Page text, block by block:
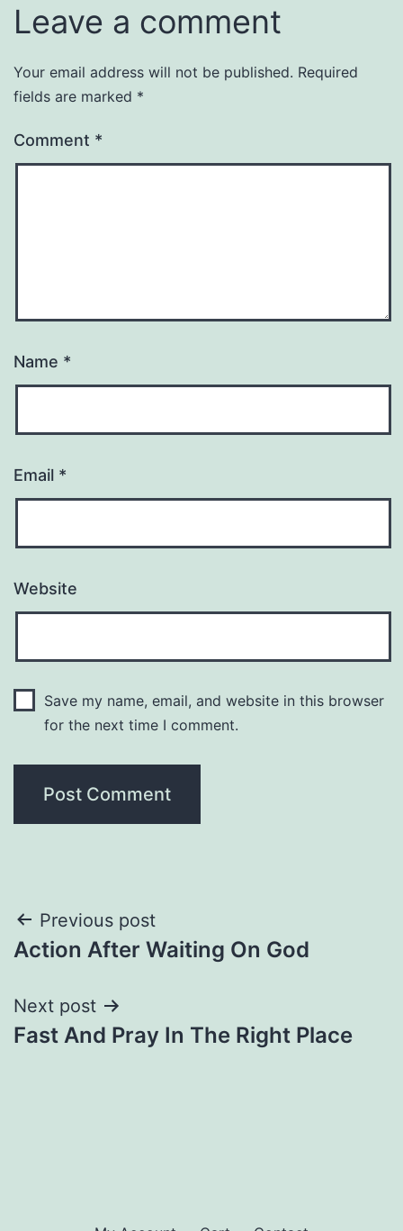
Leave a comment
Your email address will not be published. Required
fields are marked *
Comment *
Name *
Email *
Website
Save my name, email, and website in this browser
for the next time I comment.
Post
navigation
Previous post
Action After Waiting On God
Next post
Fast And Pray In The Right Place